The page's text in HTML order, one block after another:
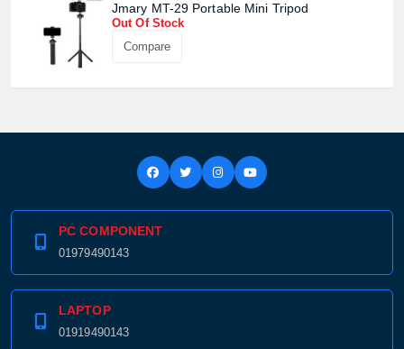
Jmary MT-29 Portable Mini Tripod
Out Of Stock
Compare
PC COMPONENT
01979490143
LAPTOP
01919490143